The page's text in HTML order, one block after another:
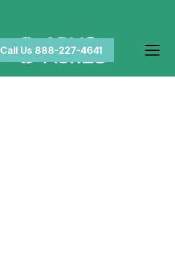
Call Us 888-227-4641